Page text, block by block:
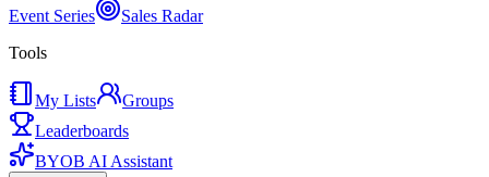
Event Series
Sales Radar
Tools
My Lists
Groups
Leaderboards
BYOB AI Assistant